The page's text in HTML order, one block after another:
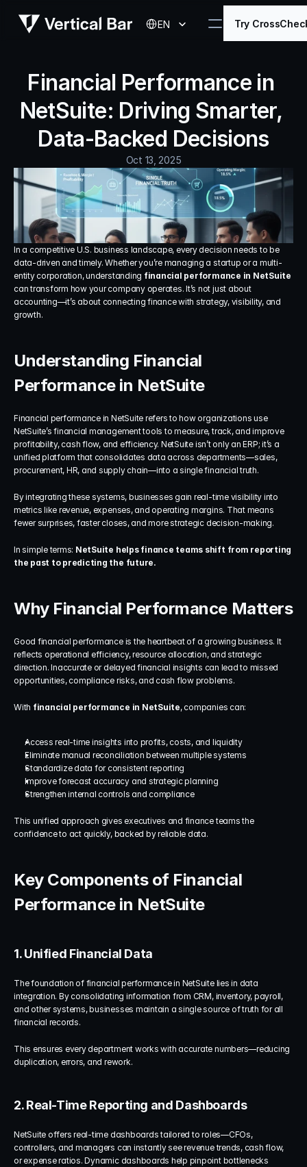
EN Try
Financial Performance in
NetSuite: Driving Smarter,
Data-Backed Decisions
Oct 13, 2025
In a competitive U.S. business landscape, every decision needs to be
data-driven and timely. Whether you’re managing a startup or a multi-
entity corporation, understanding financial performance in NetSuite
can transform how your company operates. It’s not just about
accounting—it’s about connecting finance with strategy, visibility, and
growth.
Understanding Financial
Performance in NetSuite
Financial performance in NetSuite refers to how organizations use
NetSuite’s financial management tools to measure, track, and improve
profitability, cash flow, and efficiency. NetSuite isn’t only an ERP; it’s a
unified platform that consolidates data across departments—sales,
procurement, HR, and supply chain—into a single financial truth.
By integrating these systems, businesses gain real-time visibility into
metrics like revenue, expenses, and operating margins. That means
fewer surprises, faster closes, and more strategic decision-making.
In simple terms: NetSuite helps finance teams shift from reporting
the past to predicting the future.
Why Financial Performance Matters
Good financial performance is the heartbeat of a growing business. It
reflects operational efficiency, resource allocation, and strategic
direction. Inaccurate or delayed financial insights can lead to missed
opportunities, compliance risks, and cash flow problems.
With financial performance in NetSuite, companies can:
Access real-time insights into profits, costs, and liquidity
Eliminate manual reconciliation between multiple systems
Standardize data for consistent reporting
Improve forecast accuracy and strategic planning
Strengthen internal controls and compliance
This unified approach gives executives and finance teams the
confidence to act quickly, backed by reliable data.
Key Components of Financial
Performance in NetSuite
1. Unified Financial Data
The foundation of financial performance in NetSuite lies in data
integration. By consolidating information from CRM, inventory, payroll,
and other systems, businesses maintain a single source of truth for all
financial records.
This ensures every department works with accurate numbers—reducing
duplication, errors, and rework.
2. Real-Time Reporting and Dashboards
NetSuite offers real-time dashboards tailored to roles—CFOs,
controllers, and managers can instantly see revenue trends, cash flow,
or expense ratios. Dynamic dashboards help pinpoint bottlenecks